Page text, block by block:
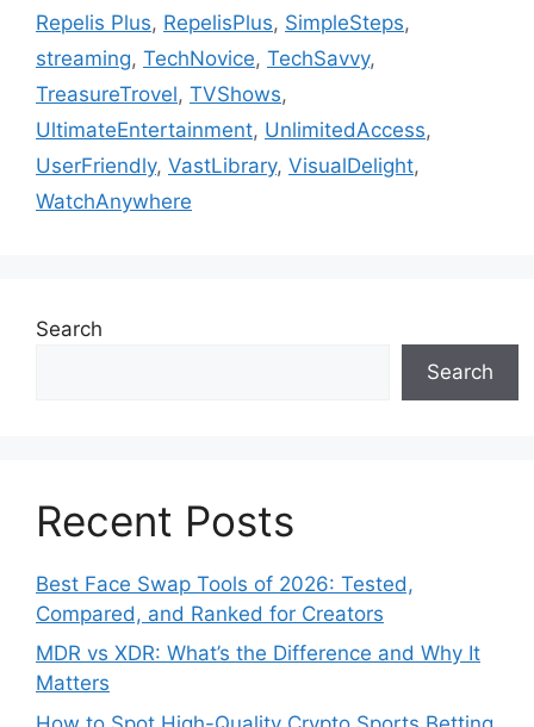
Repelis Plus, RepelisPlus, SimpleSteps,
streaming, TechNovice, TechSavvy,
TreasureTrovel, TVShows,
UltimateEntertainment, UnlimitedAccess,
UserFriendly, VastLibrary, VisualDelight,
WatchAnywhere
Search
Search
Recent Posts
Best Face Swap Tools of 2026: Tested,
Compared, and Ranked for Creators
MDR vs XDR: What’s the Difference and Why It
Matters